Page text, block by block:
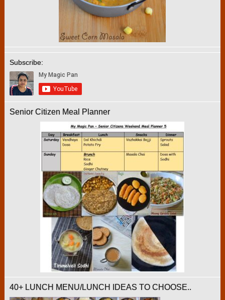
Subscribe:
Senior Citizen Meal Planner
40+ LUNCH MENU/LUNCH IDEAS TO CHOOSE..